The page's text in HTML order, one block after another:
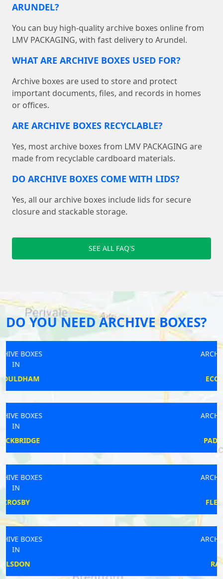
ARUNDEL?
You can buy high-quality archive boxes online from
LMV PACKAGING, with fast delivery to Arundel.
WHAT ARE ARCHIVE BOXES USED FOR?
Archive boxes are used to store and protect
important documents, files, and records in homes
or offices.
ARE ARCHIVE BOXES RECYCLABLE?
Yes, most archive boxes from LMV PACKAGING are
made from recyclable cardboard materials.
DO ARCHIVE BOXES COME WITH LIDS?
Yes, all our archive boxes include lids for secure
closure and stackable storage.
SEE ALL FAQ'S
DO YOU NEED ARCHIVE BOXES?